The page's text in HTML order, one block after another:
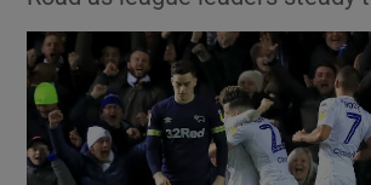
Show
Show
Show Science